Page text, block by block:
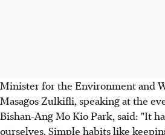
Minister for the Environment and
Masagos Zulkifli, speaking at the
Bishan-Ang Mo Kio Park, said: "It
ourselves. Simple habits like